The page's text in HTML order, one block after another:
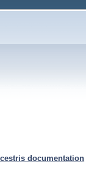
documentation